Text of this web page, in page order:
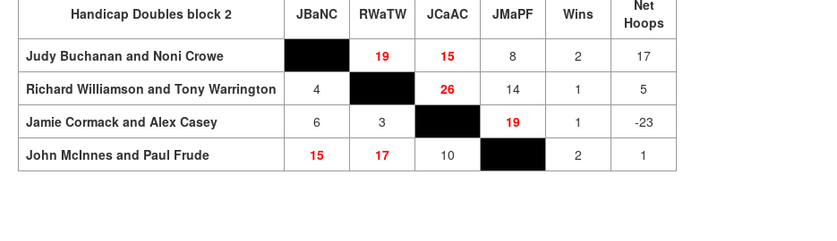
Handicap Doubles block 2 JBaNC RWaTW JCaAC JMaPF Wins
Net
Hoops
Judy Buchanan and Noni Crowe
19 15 8 2
17
Richard Williamson and Tony Warrington
4 26 14 1
5
Jamie Cormack and Alex Casey
6 3 19 1
-23
John McInnes and Paul Frude
15 17 10 2 1